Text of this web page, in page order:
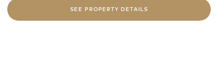
SEE PROPERTY DETAILS